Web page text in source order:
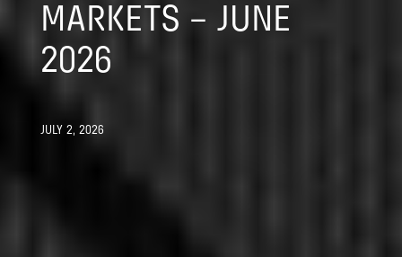
MARKETS – JUNE
2026
JULY 2, 2026